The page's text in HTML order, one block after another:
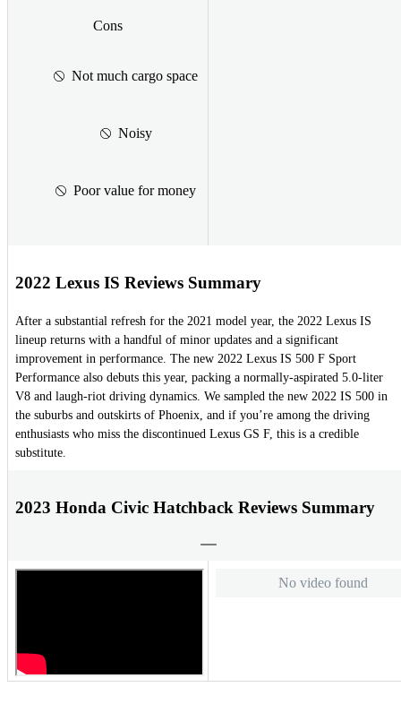
Cons
Not much cargo space
Noisy
Poor value for money
2022 Lexus IS Reviews Summary
After a substantial refresh for the 2021 model year, the 2022 Lexus IS
lineup returns with a handful of minor updates and a significant
improvement in performance. The new 2022 Lexus IS 500 F Sport
Performance also debuts this year, packing a normally-aspirated 5.0-liter
V8 and laugh-riot driving dynamics. We sampled the new 2022 IS 500 in
the suburbs and outskirts of Phoenix, and if you’re among the driving
enthusiasts who miss the discontinued Lexus GS F, this is a credible
substitute.
2023 Honda Civic Hatchback Reviews Summary
No video found